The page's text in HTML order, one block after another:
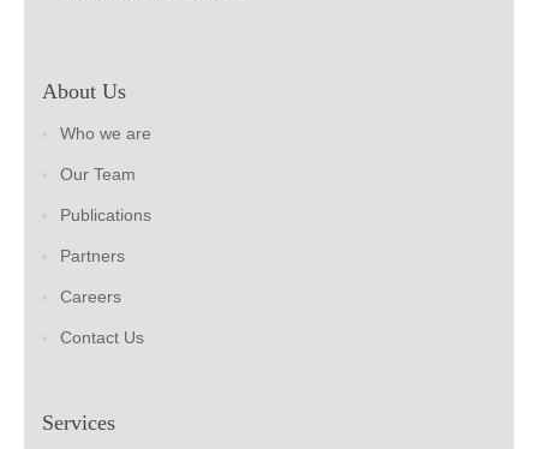
About Us
Who we are
Our Team
Publications
Partners
Careers
Contact Us
Services